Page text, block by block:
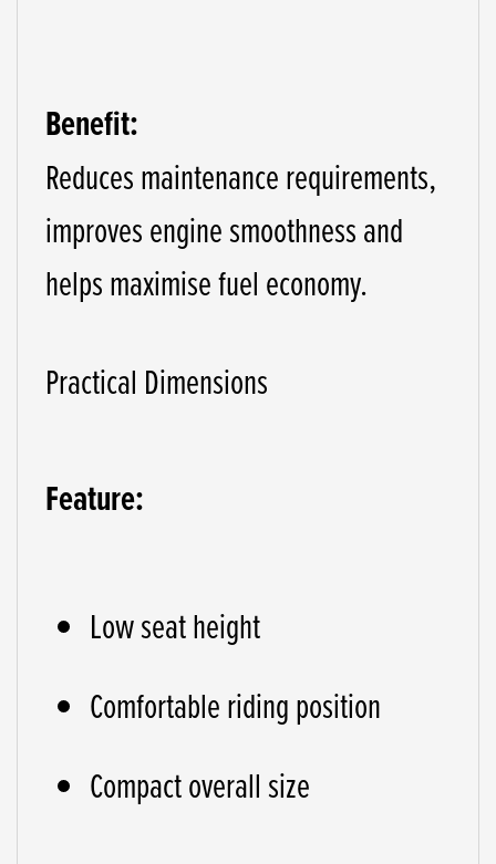
Benefit:
Reduces maintenance requirements,
improves engine smoothness and
helps maximise fuel economy.
Practical Dimensions
Feature:
Low seat height
Comfortable riding position
Compact overall size